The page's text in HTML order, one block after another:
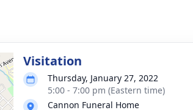
Visitation
Thursday, January 27, 2022
5:00 - 7:00 pm (Eastern time)
Cannon Funeral Home